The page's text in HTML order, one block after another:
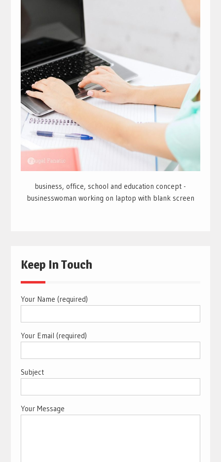
business, office, school and education concept -
businesswoman working on laptop with blank screen
Keep In Touch
Your Name (required)
Your Email (required)
Subject
Your Message